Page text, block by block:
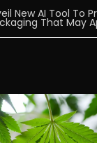
New AI Tool To
That May